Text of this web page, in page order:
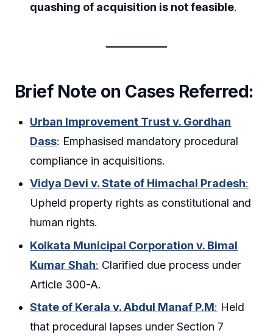
quashing of acquisition is not feasible.
Brief Note on Cases Referred:
Urban Improvement Trust v. Gordhan
Dass: Emphasised mandatory procedural
compliance in acquisitions.
Vidya Devi v. State of Himachal Pradesh:
Upheld property rights as constitutional and
human rights.
Kolkata Municipal Corporation v. Bimal
Kumar Shah: Clarified due process under
Article 300-A.
State of Kerala v. Abdul Manaf P.M: Held
that procedural lapses under Section 7